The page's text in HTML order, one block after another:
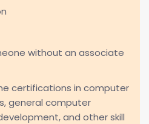
without an associate
certifications in computer
general computer
and other skill